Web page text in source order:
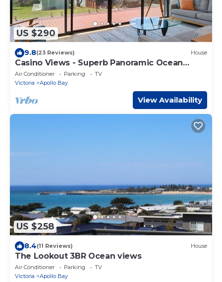
US $290
9.8(23 Reviews) House
Casino Views - Superb Panoramic Ocean
Views
Air Conditioner Parking
TV
Victoria
Apollo Bay
View Availability
US $258
8.4(11 Reviews) House
The Lookout 3BR Ocean views
Air Conditioner Parking
TV
Victoria
Apollo Bay